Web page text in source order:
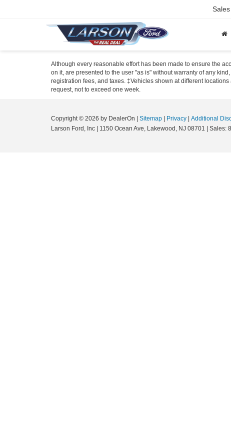
Sales
Although every reasonable effort has been made to ensure the
on it, are presented to the user "as is" without warranty of any
registration fees, and taxes. ‡Vehicles shown at different
request, not to exceed one week.
Copyright © 2026 by DealerOn Sitemap Privacy
Additional
Larson Ford, Inc
1150 Ocean Ave, Lakewood, NJ 08701 | Sales: